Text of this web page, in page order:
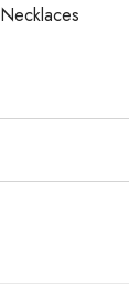
Necklaces